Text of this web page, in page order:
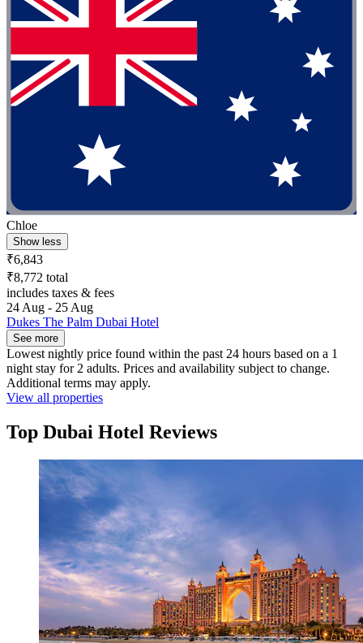
Chloe
Show less
₹6,843
₹8,772 total
includes taxes & fees
24 Aug - 25 Aug
Dukes The Palm Dubai Hotel
See more
Lowest nightly price found within the past 24 hours based on a 1
night stay for 2 adults. Prices and availability subject to change.
Additional terms may apply.
View all properties
Top Dubai Hotel Reviews